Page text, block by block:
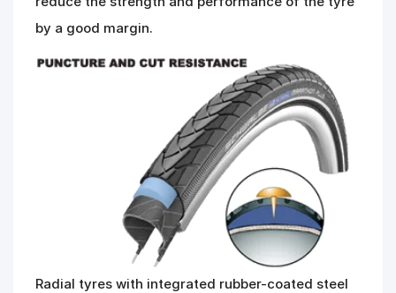
by a good margin.
Radial tyres with integrated rubber-coated steel